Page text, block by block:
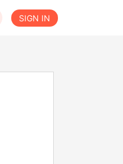
SIGN IN